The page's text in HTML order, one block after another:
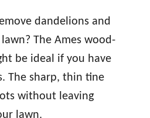
dandelions and
The Ames wood-
be ideal if you have
The sharp, thin tine
without leaving
lawn.